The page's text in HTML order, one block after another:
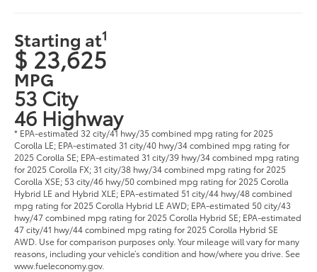
Starting at1
$ 23,625
MPG
53 City
46 Highway
* EPA-estimated 32 city/41 hwy/35 combined mpg rating for 2025
Corolla LE; EPA-estimated 31 city/40 hwy/34 combined mpg rating for
2025 Corolla SE; EPA-estimated 31 city/39 hwy/34 combined mpg rating
for 2025 Corolla FX; 31 city/38 hwy/34 combined mpg rating for 2025
Corolla XSE; 53 city/46 hwy/50 combined mpg rating for 2025 Corolla
Hybrid LE and Hybrid XLE; EPA-estimated 51 city/44 hwy/48 combined
mpg rating for 2025 Corolla Hybrid LE AWD; EPA-estimated 50 city/43
hwy/47 combined mpg rating for 2025 Corolla Hybrid SE; EPA-estimated
47 city/41 hwy/44 combined mpg rating for 2025 Corolla Hybrid SE
AWD. Use for comparison purposes only. Your mileage will vary for many
reasons, including your vehicle’s condition and how/where you drive. See
www.fueleconomy.gov.